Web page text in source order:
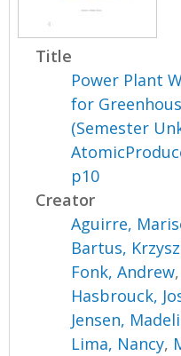
Title
Power Plant
for
(Semester
p10
Creator
Aguirre,
Bartus,
Fonk, Andrew,
Hasbrouck,
Jensen,
Lima, Nancy,